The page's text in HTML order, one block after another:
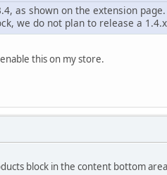
as shown on the extension
we do not plan to release a
this on my store.
block in the content bottom area